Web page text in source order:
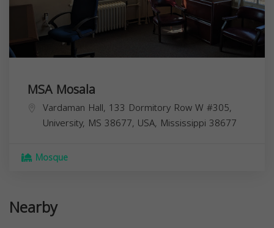
MSA Mosala
Vardaman Hall, 133 Dormitory Row W #305,
University, MS 38677, USA, Mississippi 38677
Mosque
Nearby